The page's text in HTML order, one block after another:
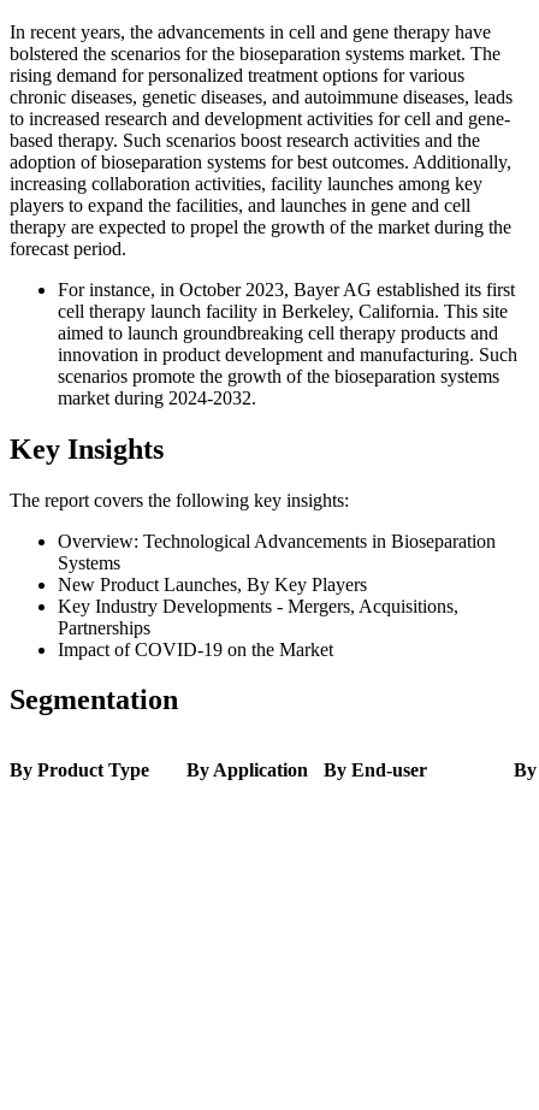
In recent years, the advancements in cell and gene therapy have
bolstered the scenarios for the bioseparation systems market. The
rising demand for personalized treatment options for various
chronic diseases, genetic diseases, and autoimmune diseases, leads
to increased research and development activities for cell and gene-
based therapy. Such scenarios boost research activities and the
adoption of bioseparation systems for best outcomes. Additionally,
increasing collaboration activities, facility launches among key
players to expand the facilities, and launches in gene and cell
therapy are expected to propel the growth of the market during the
forecast period.
For instance, in October 2023, Bayer AG established its first
cell therapy launch facility in Berkeley, California. This site
aimed to launch groundbreaking cell therapy products and
innovation in product development and manufacturing. Such
scenarios promote the growth of the bioseparation systems
market during 2024-2032.
Key Insights
The report covers the following key insights:
Overview: Technological Advancements in Bioseparation
Systems
New Product Launches, By Key Players
Key Industry Developments - Mergers, Acquisitions,
Partnerships
Impact of COVID-19 on the Market
Segmentation
By Product Type By Application By End-user By